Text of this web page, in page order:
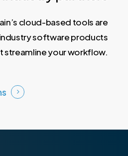
cloud-based tools are
software products
streamline your workflow.